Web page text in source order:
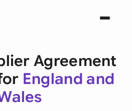
Agreement
England and